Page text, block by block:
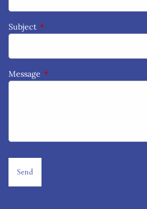
Subject This field is required.
Message This field is required.